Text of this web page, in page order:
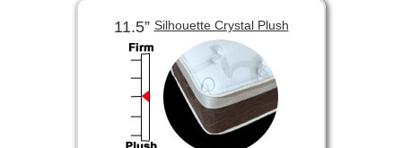
11.5”Silhouette Crystal Plush